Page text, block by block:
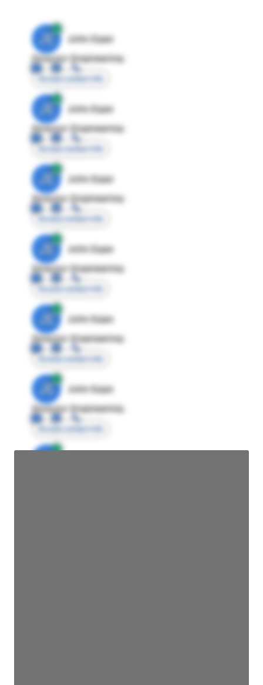
JE
John Egan
Director Engineering
Access contact info
JE
John Egan
Director Engineering
Access contact info
JE
John Egan
Director Engineering
Access contact info
JE
John Egan
Director Engineering
Access contact info
JE
John Egan
Director Engineering
Access contact info
JE
John Egan
Director Engineering
Access contact info